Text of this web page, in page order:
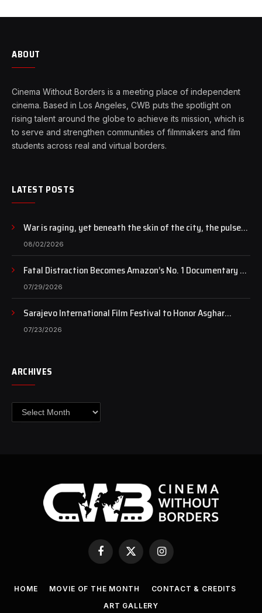
ABOUT
Cinema Without Borders is a meeting place of independent
cinema. Based in Los Angeles, CWB puts the spotlight on
rising talent around the globe to achieve its mission, which is
to serve and strengthen communities of filmmakers and film
students across real and virtual borders.
LATEST POSTS
War is raging, yet beneath the skin of the city, the pulse
of art still beats…
08/02/2026
Fatal Distraction Becomes Amazon’s No. 1 Documentary as
Case Continues to Draw National Attention
07/29/2026
Sarajevo International Film Festival to Honor Asghar
Farhadi with the Honorary Heart of Sarajevo Award
07/23/2026
ARCHIVES
Archives
Facebook
X
(Twitter)
Instagram
HOME MOVIE OF THE MONTH
CONTACT & CREDITS
ART GALLERY